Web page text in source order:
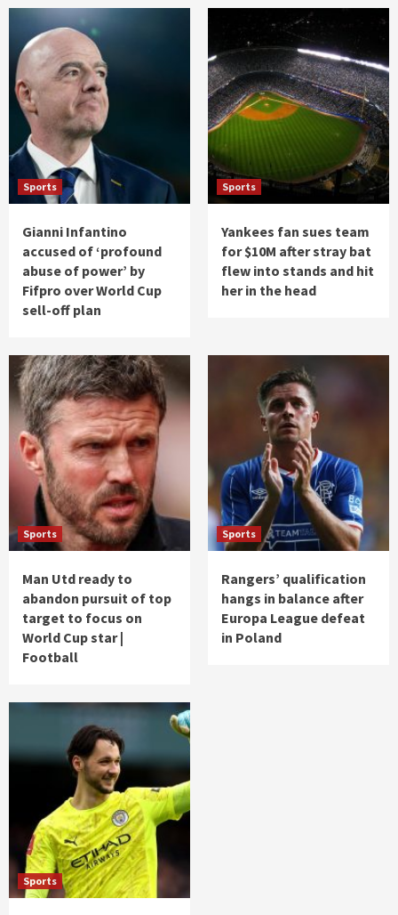
Sports
Gianni Infantino
accused of ‘profound
abuse of power’ by
Fifpro over World Cup
sell-off plan
Sports
Yankees fan sues team
for $10M after stray bat
flew into stands and hit
her in the head
Sports
Man Utd ready to
abandon pursuit of top
target to focus on
World Cup star |
Football
Sports
Rangers’ qualification
hangs in balance after
Europa League defeat
in Poland
Sports